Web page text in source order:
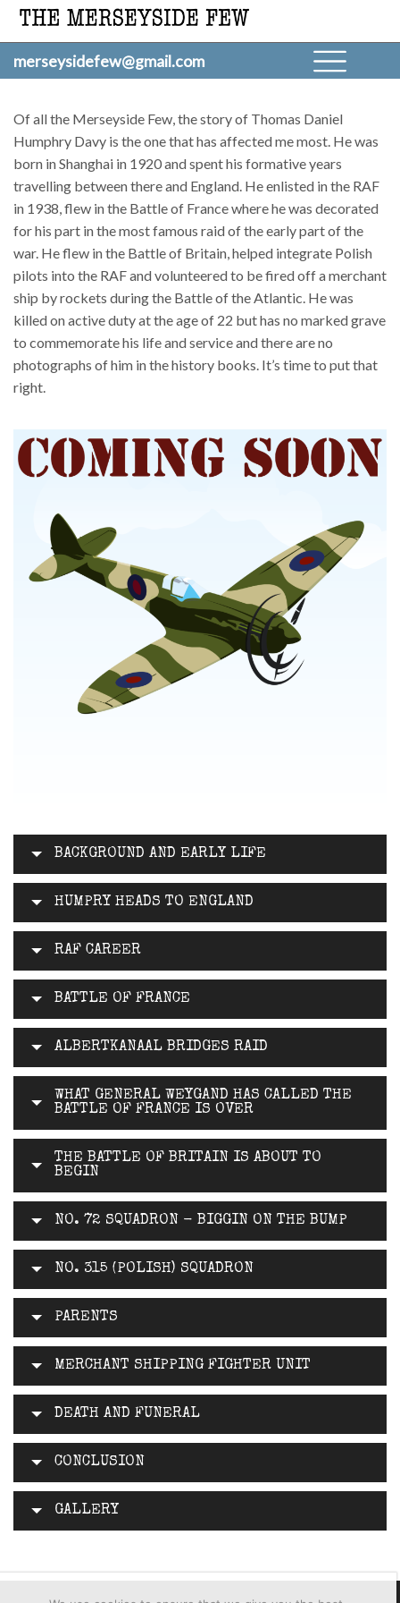
merseysidefew@gmail.com
Of all the Merseyside Few, the story of Thomas Daniel
Humphry Davy is the one that has affected me most. He was
born in Shanghai in 1920 and spent his formative years
travelling between there and England. He enlisted in the RAF
in 1938, flew in the Battle of France where he was decorated
for his part in the most famous raid of the early part of the
war. He flew in the Battle of Britain, helped integrate Polish
pilots into the RAF and volunteered to be fired off a merchant
ship by rockets during the Battle of the Atlantic. He was
killed on active duty at the age of 22 but has no marked grave
to commemorate his life and service and there are no
photographs of him in the history books. It’s time to put that
right.
BACKGROUND AND EARLY LIFE
HUMPRY HEADS TO ENGLAND
RAF CAREER
BATTLE OF FRANCE
ALBERTKANAAL BRIDGES RAID
WHAT GENERAL WEYGAND HAS CALLED THE
BATTLE OF FRANCE IS OVER
THE BATTLE OF BRITAIN IS ABOUT TO
BEGIN
NO. 72 SQUADRON - BIGGIN ON THE BUMP
NO. 315 (POLISH) SQUADRON
PARENTS
MERCHANT SHIPPING FIGHTER UNIT
DEATH AND FUNERAL
CONCLUSION
GALLERY